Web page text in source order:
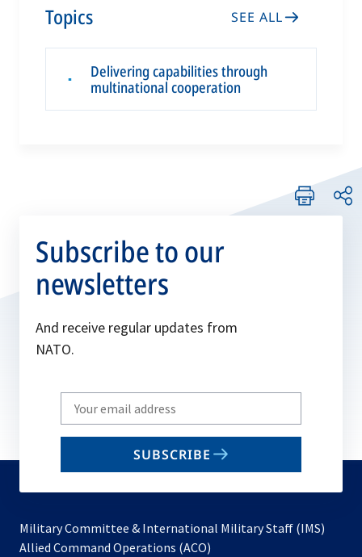
Topics SEE ALL
▪
Delivering capabilities through
multinational cooperation
Subscribe to our
newsletters
And receive regular updates from
NATO.
Write
your
email
SUBSCRIBE
Military Committee & International Military Staff (IMS)
Allied Command Operations (ACO)